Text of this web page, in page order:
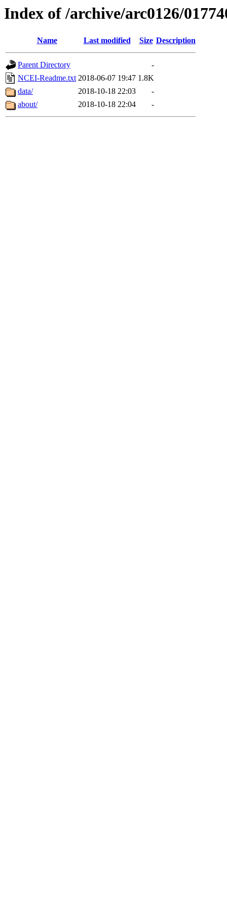
Index of /archive/arc0126/
Name Last modified Size Description
Parent Directory
-
NCEI-Readme.txt 2018-06-07 19:47 1.8K
data/
2018-10-18 22:03
-
about/
2018-10-18 22:04 -